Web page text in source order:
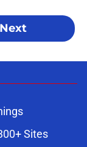
Next
Sites